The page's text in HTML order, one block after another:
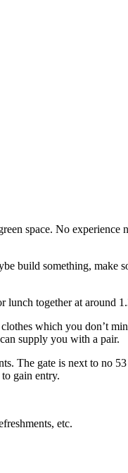
space. No
build something, make
lunch together at around
which you
supply you with a pair.
The gate is next to no
gain entry.
etc.